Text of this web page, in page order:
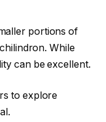
portions of
While
can be excellent.
to explore